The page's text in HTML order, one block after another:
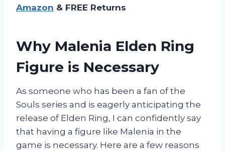
Amazon & FREE Returns
Why Malenia Elden Ring
Figure is Necessary
As someone who has been a fan of the
Souls series and is eagerly anticipating the
release of Elden Ring, I can confidently say
that having a figure like Malenia in the
game is necessary. Here are a few reasons